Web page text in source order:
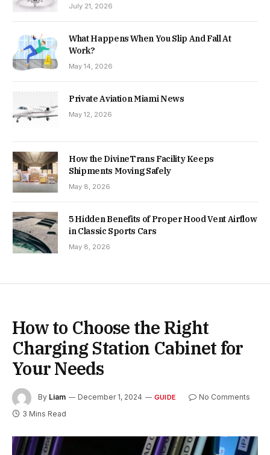
July 21, 2026
What Happens When You Slip And Fall At
Work?
May 14, 2026
Private Aviation Miami News
May 12, 2026
How the DivineTrans Facility Keeps
Shipments Moving Safely
May 8, 2026
5 Hidden Benefits of Proper Hood Vent Airflow
in Classic Sports Cars
May 8, 2026
How to Choose the Right
Charging Station Cabinet for
Your Needs
By Liam December 1, 2024 GUIDE
No Comments
3 Mins Read